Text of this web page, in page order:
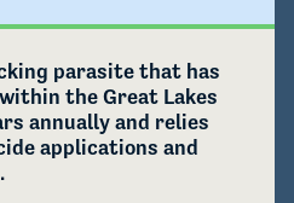
parasite that has
the Great Lakes
annually and relies
applications and